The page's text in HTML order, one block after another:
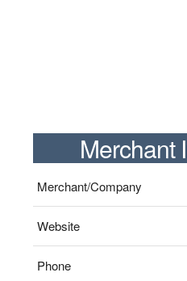
Merchant
Merchant/Company
Website
Phone